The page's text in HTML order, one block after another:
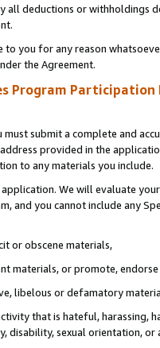
all deductions or
to you for any reason
the Agreement.
Program Participation
submit a complete and
provided in the
to any materials you include.
We will evaluate
and you cannot include any
or obscene materials,
materials, or promote,
libelous or defamatory
that is hateful, harassing,
disability, sexual orientation, or